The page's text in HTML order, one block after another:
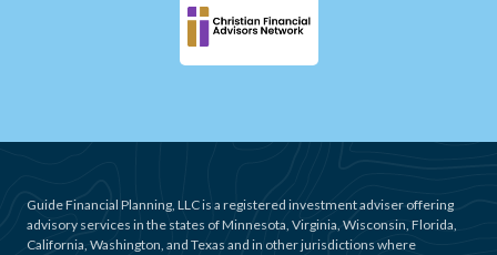
Guide Financial Planning, LLC is a registered investment adviser offering
advisory services in the states of Minnesota, Virginia, Wisconsin, Florida,
California, Washington, and Texas and in other jurisdictions where